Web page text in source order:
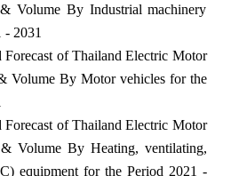
Volume By Industrial machinery
- 2031
Forecast of Thailand Electric Motor
Volume By Motor vehicles for the
Forecast of Thailand Electric Motor
Volume By Heating, ventilating,
equipment for the Period 2021 -